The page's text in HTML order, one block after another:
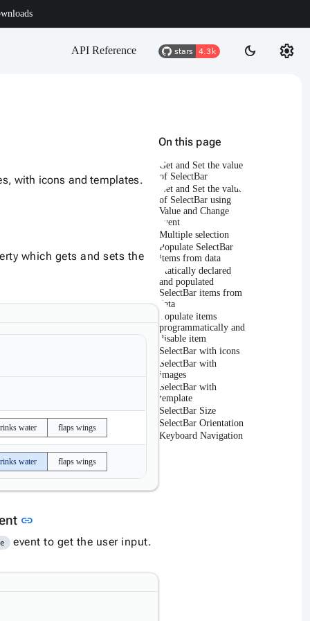
API Reference dark_mode settings
with icons and templates.
which gets and sets the
water flaps wings
water flaps wings
link
event to get the user input.
On this page
Get and Set the value
of SelectBar
Get and Set the value
of SelectBar using
Value and Change
event
Multiple selection
Populate SelectBar
items from data
Statically declared
and populated
SelectBar items from
data
Populate items
programmatically and
disable item
SelectBar with icons
SelectBar with
images
SelectBar with
template
SelectBar Size
SelectBar Orientation
Keyboard Navigation